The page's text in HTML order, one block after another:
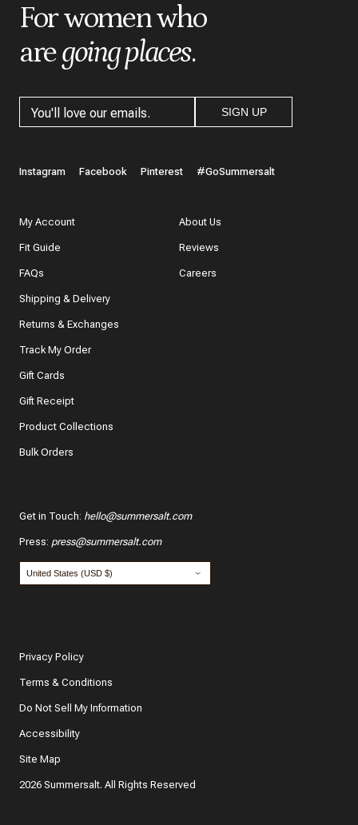
For women who
aregoing places.
SIGN UP
Instagram Facebook Pinterest #GoSummersalt
My Account
Fit Guide
FAQs
Shipping & Delivery
Returns & Exchanges
Track My Order
Gift Cards
Gift Receipt
Product Collections
Bulk Orders
About Us
Reviews
Careers
Get in Touch: hello@summersalt.com
Press: press@summersalt.com
Privacy Policy
Terms & Conditions
Do Not Sell My Information
Accessibility
Site Map
2026 Summersalt. All Rights Reserved